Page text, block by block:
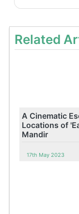
Related
A Cinematic
Locations of
Mandir
17th May 2023